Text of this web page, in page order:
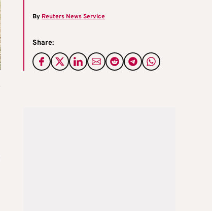
By Reuters News Service
Share: